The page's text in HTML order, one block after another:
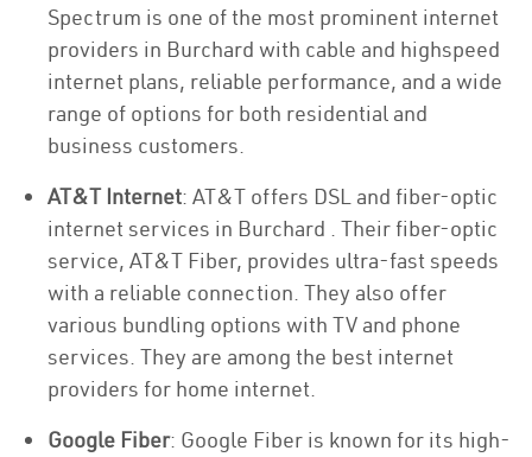
Spectrum is one of the most prominent internet
providers in Burchard with cable and highspeed
internet plans, reliable performance, and a wide
range of options for both residential and
business customers.
AT&T Internet: AT&T offers DSL and fiber-optic
internet services in Burchard . Their fiber-optic
service, AT&T Fiber, provides ultra-fast speeds
with a reliable connection. They also offer
various bundling options with TV and phone
services. They are among the best internet
providers for home internet.
Google Fiber: Google Fiber is known for its high-